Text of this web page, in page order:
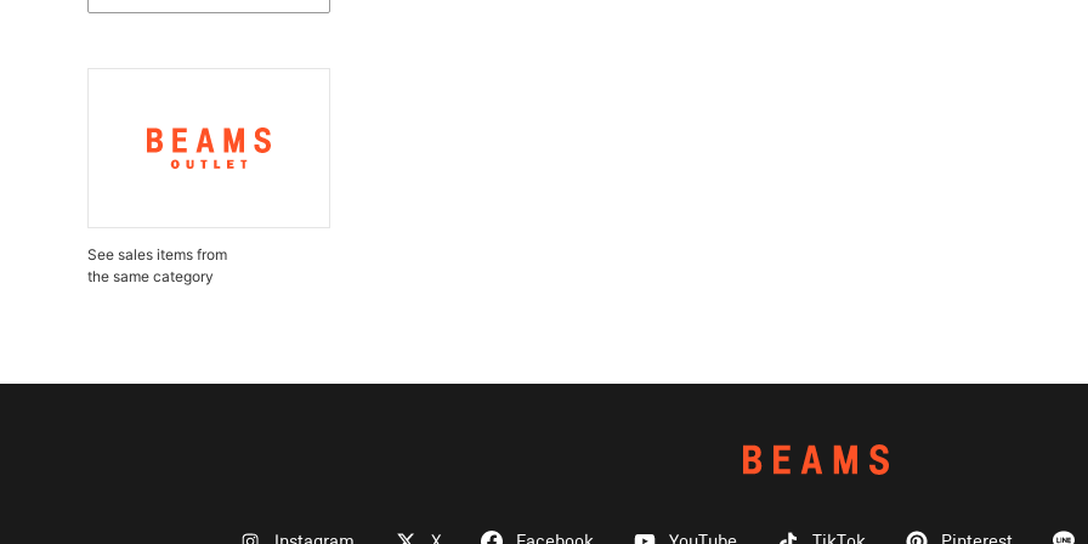
See sales items from
the same category